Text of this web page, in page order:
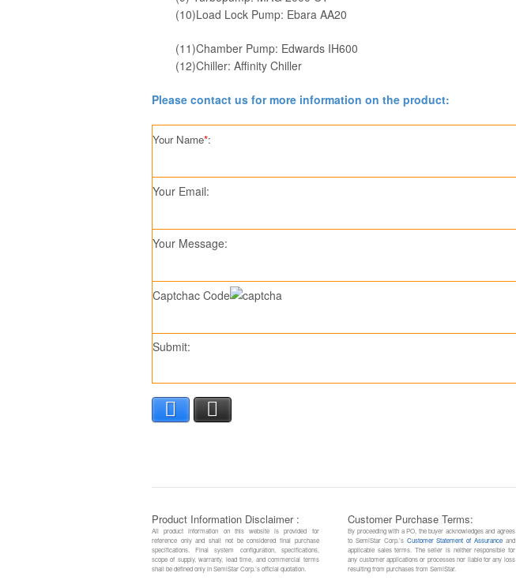
(10)Load Lock Pump: Ebara AA20
(11)Chamber Pump: Edwards IH600
(12)Chiller: Affinity Chiller
Please contact us for more information on the product:
Your Name*:
Your Email:
Your Message:
Captchac Code
Submit:
Product Information Disclaimer :
All product information on this website is provided for
reference only and shall not be considered final purchase
specifications. Final system configuration, specifications,
scope of supply, warranty, lead time, and commercial terms
shall be defined only in SemiStar Corp.’s official quotation.
Customer Purchase Terms:
By proceeding with a PO, the buyer acknowledges and agrees
to SemiStar Corp.’s Customer Statement of Assurance and
applicable sales terms. The seller is neither responsible for
any customer applications or processes nor liable for any loss
resulting from purchases from SemiStar.